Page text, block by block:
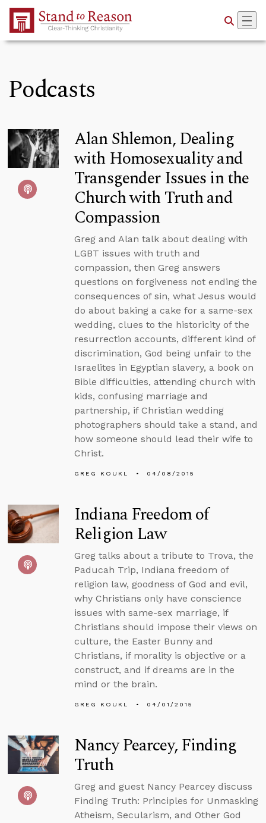
Skip to Main Content
Podcasts
Alan Shlemon, Dealing
with Homosexuality and
Transgender Issues in the
Church with Truth and
Compassion
Greg and Alan talk about dealing with
LGBT issues with truth and
compassion, then Greg answers
questions on forgiveness not ending the
consequences of sin, what Jesus would
do about baking a cake for a same-sex
wedding, clues to the historicity of the
resurrection accounts, different kind of
discrimination, God being unfair to the
Israelites in Egyptian slavery, a book on
Bible difficulties, attending church with
kids, confusing marriage and
partnership, if Christian wedding
photographers should take a stand, and
how someone should lead their wife to
Christ.
GREG KOUKL 04/08/2015
Indiana Freedom of
Religion Law
Greg talks about a tribute to Trova, the
Paducah Trip, Indiana freedom of
religion law, goodness of God and evil,
why Christians only have conscience
issues with same-sex marriage, if
Christians should impose their views on
culture, the Easter Bunny and
Christians, if morality is objective or a
construct, and if dreams are in the
mind or the brain.
GREG KOUKL 04/01/2015
Nancy Pearcey, Finding
Truth
Greg and guest Nancy Pearcey discuss
Finding Truth: Principles for Unmasking
Atheism, Secularism, and Other God